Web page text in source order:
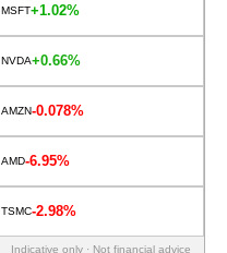
MSFT+1.02%
NVDA+0.66%
AMZN-0.078%
AMD-6.95%
TSMC-2.98%
Indicative only · Not financial advice